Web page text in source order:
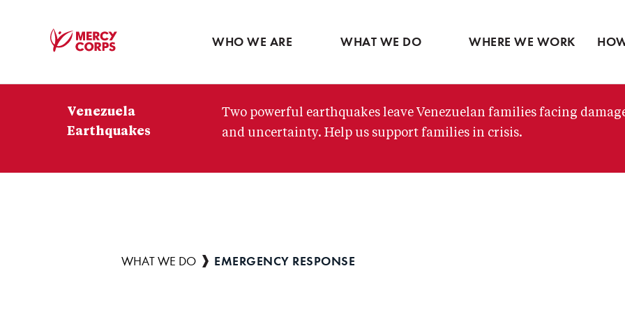
to
WHO WE ARE WHAT WE DO WHERE WE WORK
Venezuela
Earthquakes
Two powerful earthquakes leave Venezuelan families facing
and uncertainty. Help us support families in crisis.
Breadcrumb
WHAT WE DO EMERGENCY RESPONSE